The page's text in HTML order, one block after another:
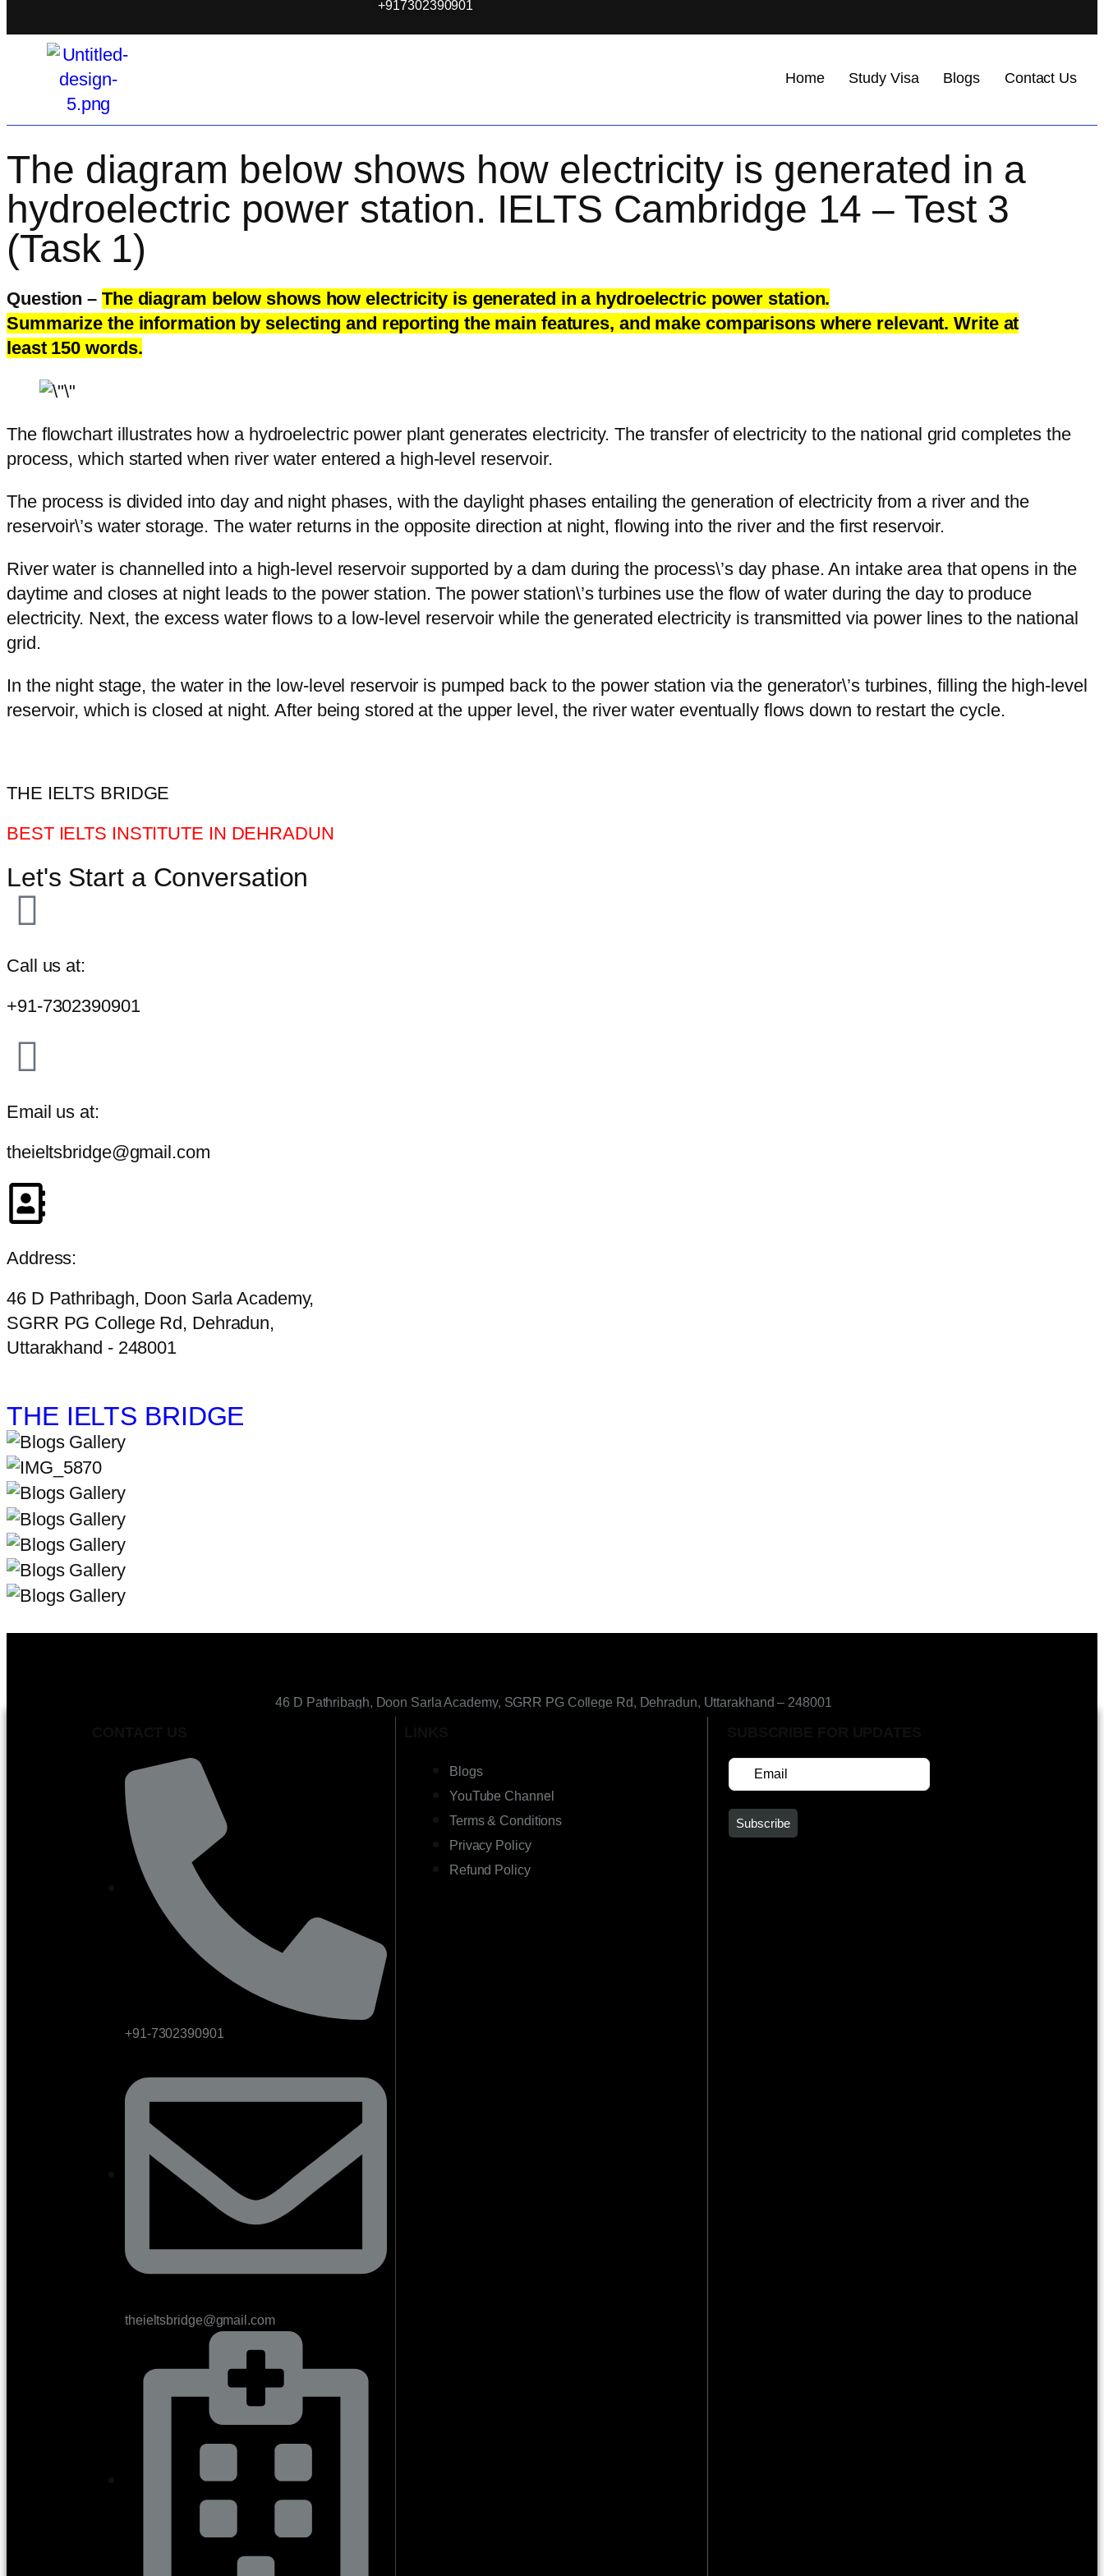
+917302390901
Home Study Visa Blogs Contact Us
The diagram below shows how electricity is generated in a
hydroelectric power station. IELTS Cambridge 14 – Test 3
(Task 1)
Question – The diagram below shows how electricity is generated in a hydroelectric power station.
Summarize the information by selecting and reporting the main features, and make comparisons where relevant. Write at
least 150 words.
The flowchart illustrates how a hydroelectric power plant generates electricity. The transfer of electricity to the national grid completes the
process, which started when river water entered a high-level reservoir.
The process is divided into day and night phases, with the daylight phases entailing the generation of electricity from a river and the
reservoir\’s water storage. The water returns in the opposite direction at night, flowing into the river and the first reservoir.
River water is channelled into a high-level reservoir supported by a dam during the process\’s day phase. An intake area that opens in the
daytime and closes at night leads to the power station. The power station\’s turbines use the flow of water during the day to produce
electricity. Next, the excess water flows to a low-level reservoir while the generated electricity is transmitted via power lines to the national
grid.
In the night stage, the water in the low-level reservoir is pumped back to the power station via the generator\’s turbines, filling the high-level
reservoir, which is closed at night. After being stored at the upper level, the river water eventually flows down to restart the cycle.
THE IELTS BRIDGE
BEST IELTS INSTITUTE IN DEHRADUN
Let's Start a Conversation
Call us at:
+91-7302390901
Email us at:
theieltsbridge@gmail.com
Address:
46 D Pathribagh, Doon Sarla Academy,
SGRR PG College Rd, Dehradun,
Uttarakhand - 248001
THE IELTS BRIDGE
46 D Pathribagh, Doon Sarla Academy, SGRR PG College Rd, Dehradun, Uttarakhand – 248001
+91-7302390901
theieltsbridge@gmail.com
Blogs
YouTube Channel
Terms & Conditions
Privacy Policy
Refund Policy